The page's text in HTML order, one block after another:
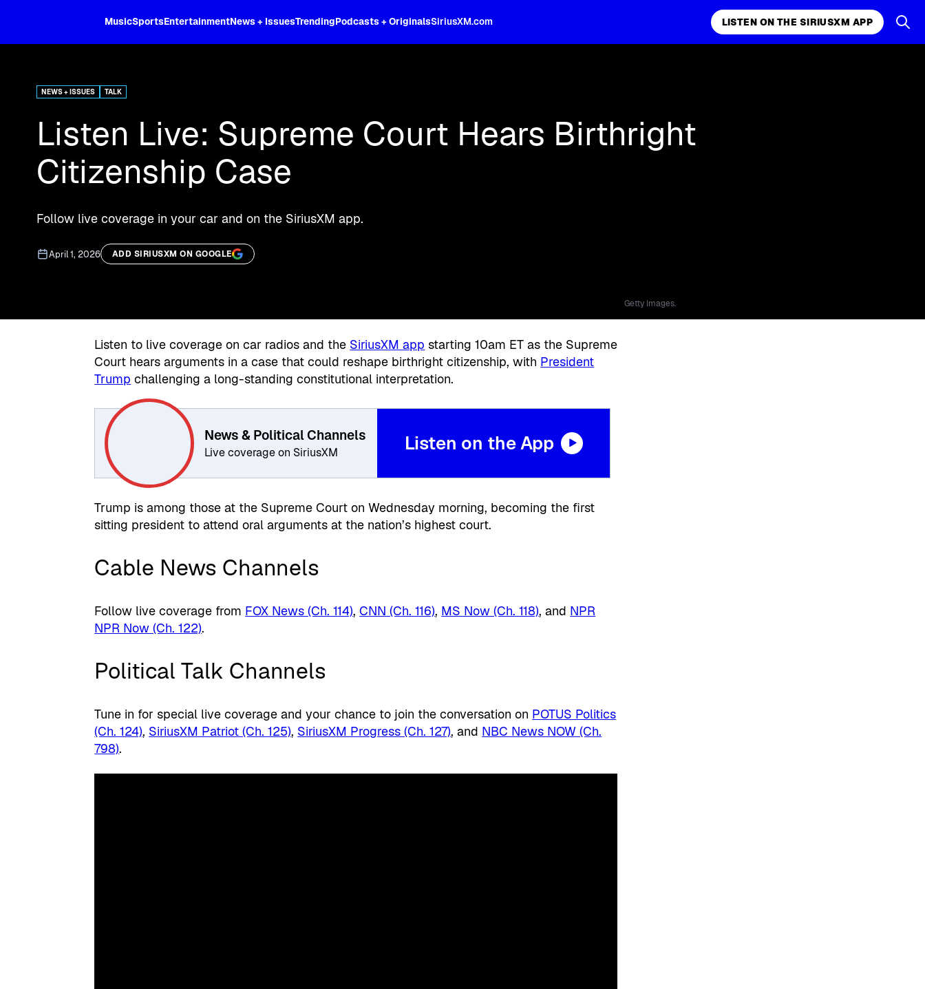
MusicSportsEntertainmentNews + IssuesTrendingPodcasts + OriginalsSiriusXM.com LISTEN ON THE SIRIUSXM APP
NEWS + ISSUES TALK
Listen Live: Supreme Court Hears Birthright
Citizenship Case
Follow live coverage in your car and on the SiriusXM app.
April 1, 2026 ADD SIRIUSXM ON GOOGLE
Getty Images.
Listen to live coverage on car radios and the SiriusXM app starting 10am ET as the Supreme
Court hears arguments in a case that could reshape birthright citizenship, with President
Trump challenging a long-standing constitutional interpretation.
News & Political Channels
Live coverage on SiriusXM Listen on the App
Trump is among those at the Supreme Court on Wednesday morning, becoming the first
sitting president to attend oral arguments at the nation’s highest court.
Cable News Channels
Follow live coverage from FOX News (Ch. 114),CNN (Ch. 116), MS Now (Ch. 118), and NPR
NPR Now (Ch. 122).
Political Talk Channels
Tune in for special live coverage and your chance to join the conversation on POTUS Politics
(Ch. 124), SiriusXM Patriot (Ch. 125), SiriusXM Progress (Ch. 127), and NBC News NOW (Ch.
798).